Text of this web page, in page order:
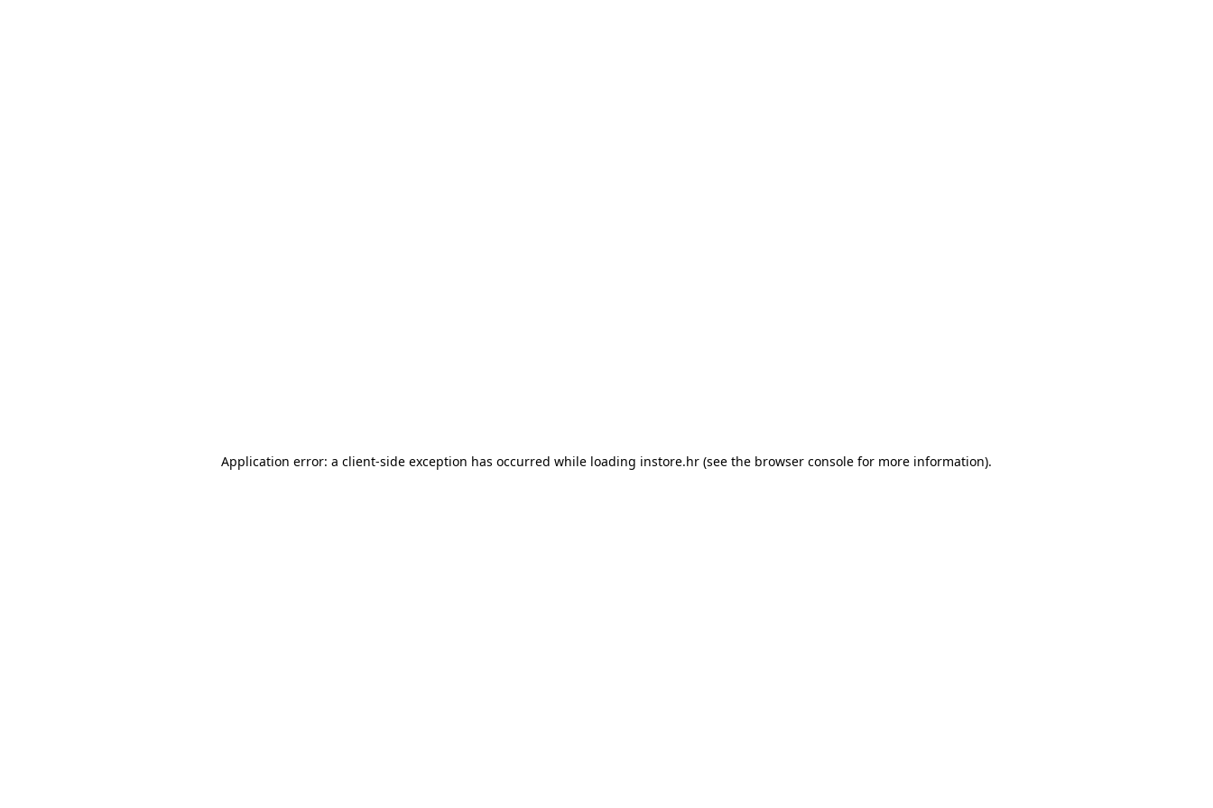
Application error: a client-side exception has occurred while loading instore.hr (see the browser console for more information).